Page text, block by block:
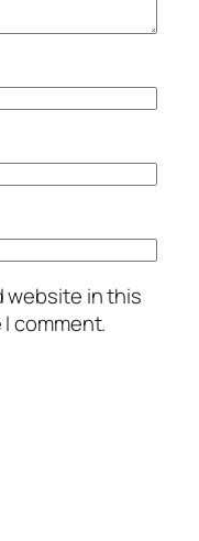
website in this
comment.